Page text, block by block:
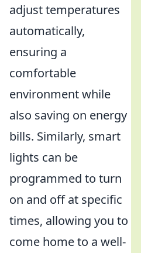
adjust temperatures
automatically,
ensuring a
comfortable
environment while
also saving on energy
bills. Similarly, smart
lights can be
programmed to turn
on and off at specific
times, allowing you to
come home to a well-